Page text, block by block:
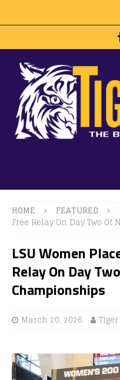
HOME FEATURED
Free Relay On Day Two
LSU Women
Relay On Day
Championships
March 20, 2026